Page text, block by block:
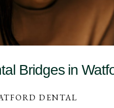
Bridges in
DENTAL